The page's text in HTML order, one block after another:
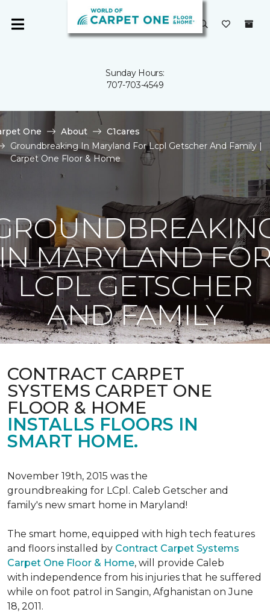
Sunday Hours:
707-703-4549
One About
C1cares
Groundbreaking In Maryland For Lcpl Getscher And Family |
Carpet One Floor & Home
MARYLAND
LCPL GETSCHER
AND FAMILY
CONTRACT CARPET
SYSTEMS CARPET ONE
FLOOR & HOME
INSTALLS FLOORS IN
SMART HOME.
November 19th, 2015 was the
groundbreaking for LCpl. Caleb Getscher and
family's new smart home in Maryland!
The smart home, equipped with high tech features
and floors installed by Contract Carpet Systems
Carpet One Floor & Home, will provide Caleb
with independence from his injuries that he suffered
while on foot patrol in Sangin, Afghanistan on June
18, 2011.